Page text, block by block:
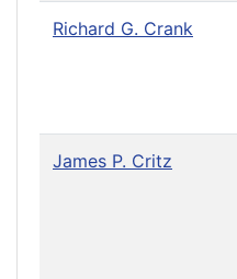
Richard G. Crank
James P. Critz